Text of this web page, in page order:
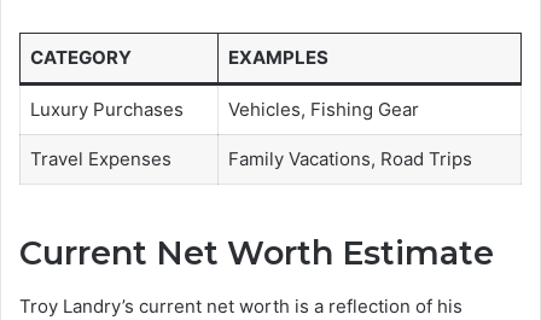
CATEGORY EXAMPLES
Luxury Purchases Vehicles, Fishing Gear
Travel Expenses Family Vacations, Road Trips
Current Net Worth Estimate
Troy Landry’s current net worth is a reflection of his